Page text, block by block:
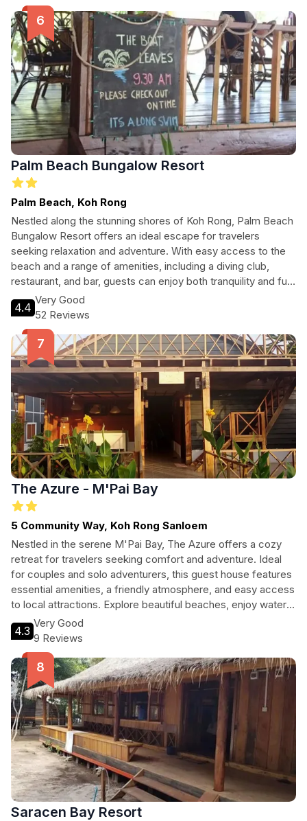
Palm Beach Bungalow Resort
Palm Beach, Koh Rong
Nestled along the stunning shores of Koh Rong, Palm Beach
Bungalow Resort offers an ideal escape for travelers
seeking relaxation and adventure. With easy access to the
beach and a range of amenities, including a diving club,
restaurant, and bar, guests can enjoy both tranquility and fun.
Perfect for families, couples, and pet owners alike, this
resort provides a warm and welcoming atmosphere with all
the comforts of home. Explore the vibrant local culture and
indulge in exciting water sports, or simply unwind in the
beautiful natural surroundings.
4.4
Very Good
52 Reviews
The Azure - M'Pai Bay
5 Community Way, Koh Rong Sanloem
Nestled in the serene M'Pai Bay, The Azure offers a cozy
retreat for travelers seeking comfort and adventure. Ideal
for couples and solo adventurers, this guest house features
essential amenities, a friendly atmosphere, and easy access
to local attractions. Explore beautiful beaches, enjoy water
activities, or unwind in the bar after a day of exploration.
Experience the warmth of Cambodian hospitality at The
Azure - M'Pai Bay.
4.3
Very Good
9 Reviews
Saracen Bay Resort